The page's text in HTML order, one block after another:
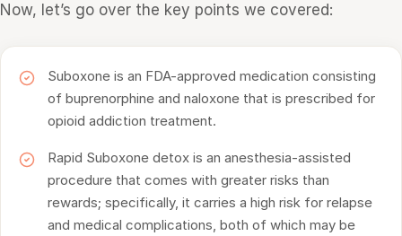
Now, let’s go over the key points we covered:
Suboxone is an FDA-approved medication consisting
of buprenorphine and naloxone that is prescribed for
opioid addiction treatment.
Rapid Suboxone detox is an anesthesia-assisted
procedure that comes with greater risks than
rewards; specifically, it carries a high risk for relapse
and medical complications, both of which may be